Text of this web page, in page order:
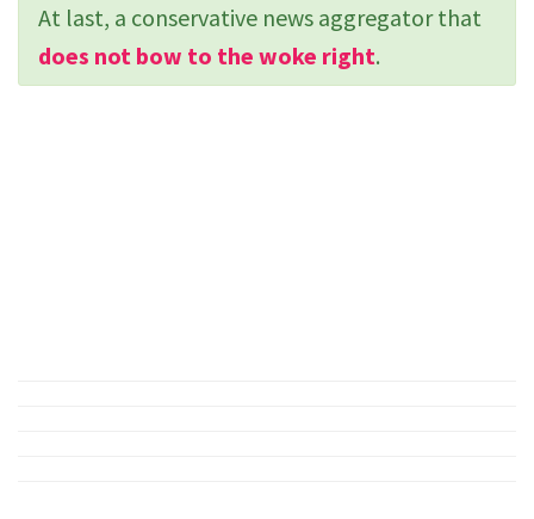
At last, a conservative news aggregator that
does not bow to the woke right.